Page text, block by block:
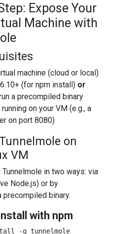
Expose Your
Machine with
machine (cloud or local)
(for npm install) or
a precompiled binary
on your VM (e.g., a
on port 8080)
on
VM
Tunnelmole in two ways: via
Node.js) or by
precompiled binary.
with npm